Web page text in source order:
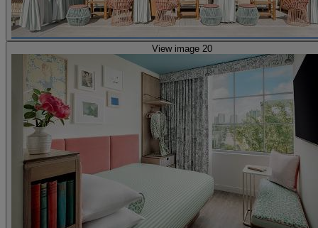
View image 20